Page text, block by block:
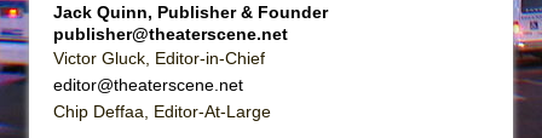
Jack Quinn, Publisher & Founder
publisher@theaterscene.net
Victor Gluck, Editor-in-Chief
editor@theaterscene.net
Chip Deffaa, Editor-At-Large